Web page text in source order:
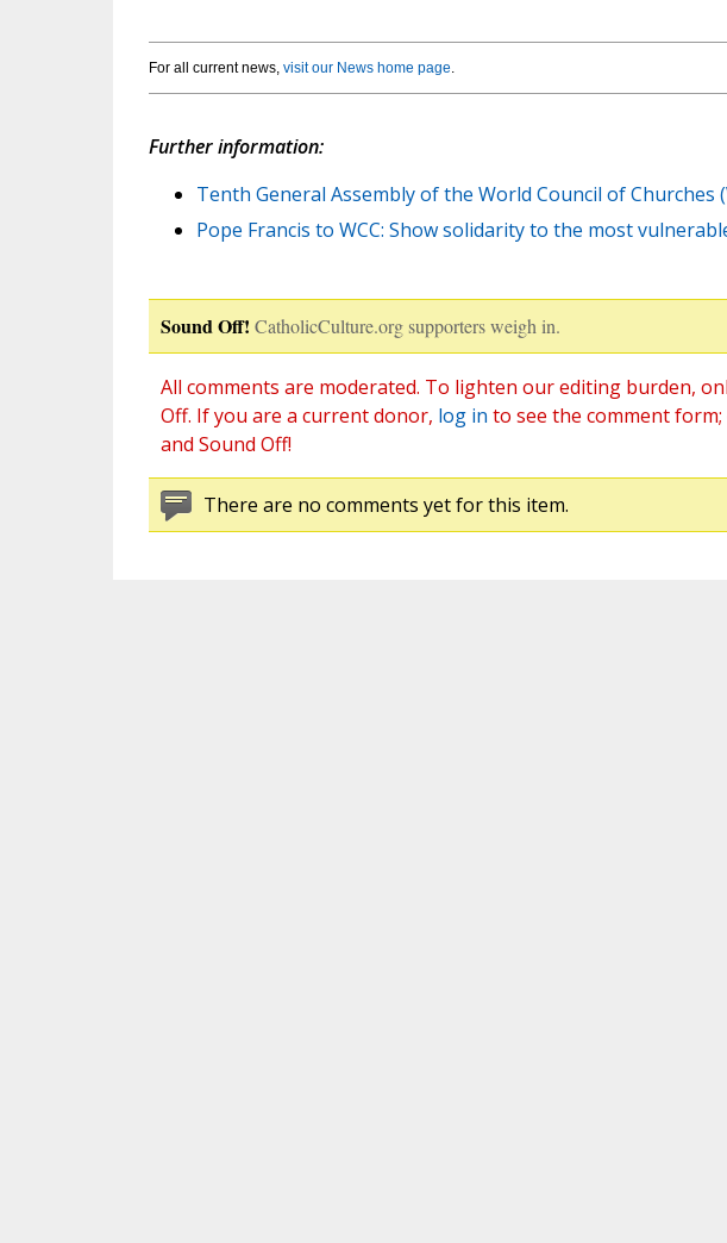
For all current news, visit our News home page.
Further information:
Tenth General Assembly of the World Council of Churches
Pope Francis to WCC: Show solidarity to the most
Sound Off! CatholicCulture.org supporters weigh in.
All comments are moderated. To lighten our editing burden,
Off. If you are a current donor, log in to see the comment
and Sound Off!
There are no comments yet for this item.